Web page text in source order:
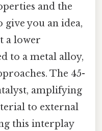
and the
give you an idea,
a lower
to a metal alloy,
The 45-
amplifying
to external
this interplay